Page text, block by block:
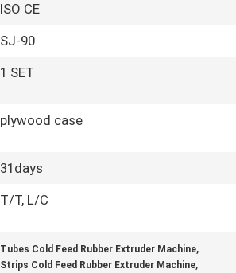
ISO CE
SJ-90
1 SET
plywood case
31days
T/T, L/C
Tubes Cold Feed Rubber Extruder Machine,
Strips Cold Feed Rubber Extruder Machine,